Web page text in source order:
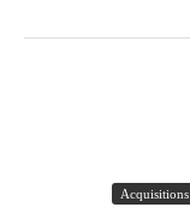
Acquisitions